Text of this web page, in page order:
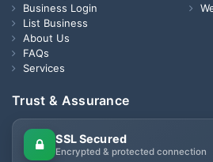
Business Login
List Business
About Us
FAQs
Services
Trust & Assurance
SSL Secured
Encrypted & protected connection